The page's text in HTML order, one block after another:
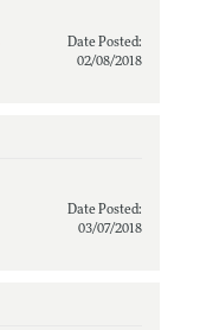
Date Posted:
02/08/2018
Date Posted:
03/07/2018